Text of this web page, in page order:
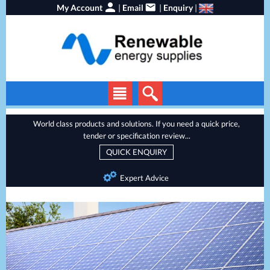
My Account | Email | Enquiry|
Solar Panels
Energy Storage
Heat Pumps
Backup Power
Batteries
Services
World class products and solutions. If you need a quick price,
tender or specification review...
QUICK ENQUIRY
Expert Advice
Local Service